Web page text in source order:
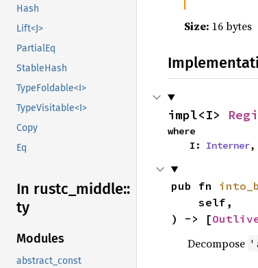
Hash
Lift<J>
PartialEq
StableHash
TypeFoldable<I>
TypeVisitable<I>
Copy
Eq
In rustc_ middle::
ty
Modules
abstract_const
Size: 16 bytes
impl<I>
where
    I:
Interner,
pub fn
) -> [
Decompose